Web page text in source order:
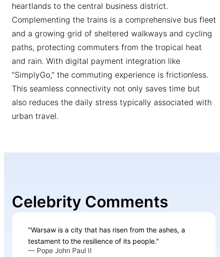
heartlands to the central business district.
Complementing the trains is a comprehensive bus fleet
and a growing grid of sheltered walkways and cycling
paths, protecting commuters from the tropical heat
and rain. With digital payment integration like
"SimplyGo," the commuting experience is frictionless.
This seamless connectivity not only saves time but
also reduces the daily stress typically associated with
urban travel.
Celebrity Comments
"Warsaw is a city that has risen from the ashes, a
testament to the resilience of its people."
— Pope John Paul II